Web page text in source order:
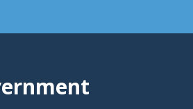
utility bar